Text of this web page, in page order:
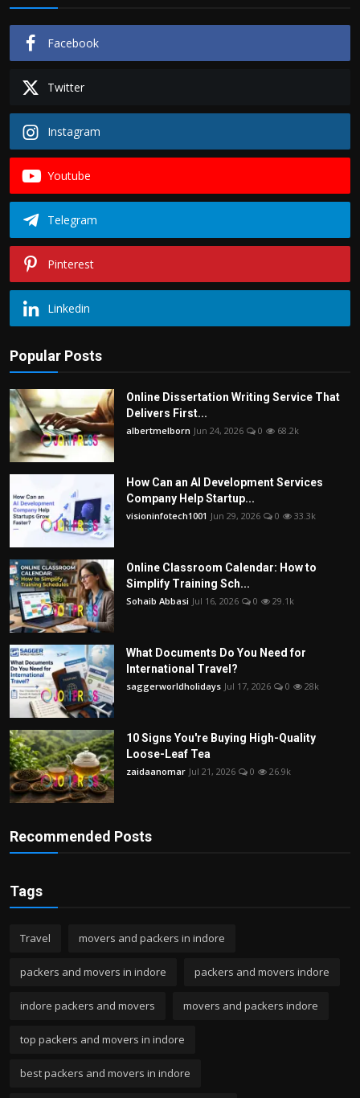
Facebook
Twitter
Instagram
Youtube
Telegram
Pinterest
Linkedin
Popular Posts
Online Dissertation Writing Service That
Delivers First...
albertmelborn Jun 24, 2026 0 68.2k
How Can an AI Development Services
Company Help Startup...
visioninfotech1001 Jun 29, 2026 0 33.3k
Online Classroom Calendar: How to
Simplify Training Sch...
Sohaib Abbasi Jul 16, 2026 0 29.1k
What Documents Do You Need for
International Travel?
saggerworldholidays Jul 17, 2026 0 28k
10 Signs You're Buying High-Quality
Loose-Leaf Tea
zaidaanomar Jul 21, 2026 0 26.9k
Recommended Posts
Tags
Travel movers and packers in indore
packers and movers in indore packers and movers indore
indore packers and movers movers and packers indore
top packers and movers in indore
best packers and movers in indore